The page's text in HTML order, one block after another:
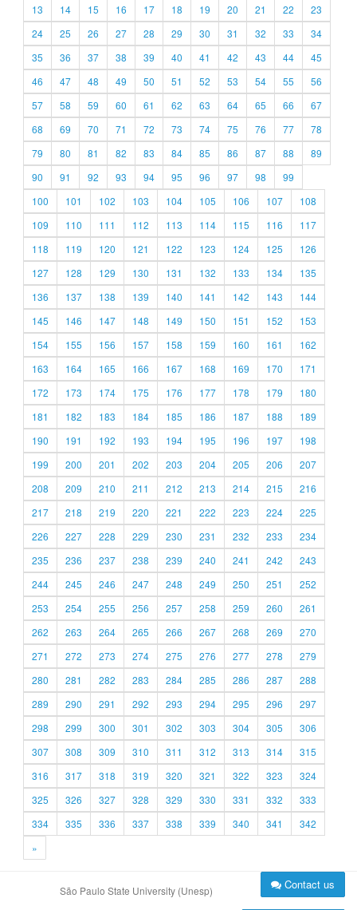
13
14 15 16 17 18 19 20 21 22
23
24
25 26 27 28 29 30 31 32 33
34
35
36 37 38 39 40 41 42 43 44
45
46
47 48 49 50 51 52 53 54 55
56
57
58 59 60 61 62 63 64 65 66
67
68
69 70 71 72 73 74 75 76 77
78
79
80 81 82 83 84 85 86 87 88
89
90
91 92 93 94 95 96 97 98
99
100
101 102 103 104 105 106 107
108
109
110 111 112 113 114 115 116
117
118
119 120 121 122 123 124 125
126
127
128 129 130 131 132 133 134
135
136
137 138 139 140 141 142 143
144
145
146 147 148 149 150 151 152
153
154
155 156 157 158 159 160 161
162
163
164 165 166 167 168 169 170
171
172
173 174 175 176 177 178 179
180
181
182 183 184 185 186 187 188
189
190
191 192 193 194 195 196 197
198
199
200 201 202 203 204 205 206
207
208
209 210 211 212 213 214 215
216
217
218 219 220 221 222 223 224
225
226
227 228 229 230 231 232 233
234
235
236 237 238 239 240 241 242
243
244
245 246 247 248 249 250 251
252
253
254 255 256 257 258 259 260
261
262
263 264 265 266 267 268 269
270
271
272 273 274 275 276 277 278
279
280
281 282 283 284 285 286 287
288
289
290 291 292 293 294 295 296
297
298
299 300 301 302 303 304 305
306
307
308 309 310 311 312 313 314
315
316
317 318 319 320 321 322 323
324
325
326 327 328 329 330 331 332
333
334
335 336 337 338 339 340 341
342
»
São Paulo State University (Unesp) Contact us